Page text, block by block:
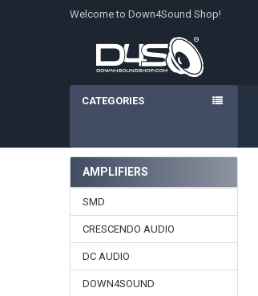
Welcome to Down4Sound Shop!
CATEGORIES
Sidebar
AMPLIFIERS
SMD
CRESCENDO AUDIO
DC AUDIO
DOWN4SOUND